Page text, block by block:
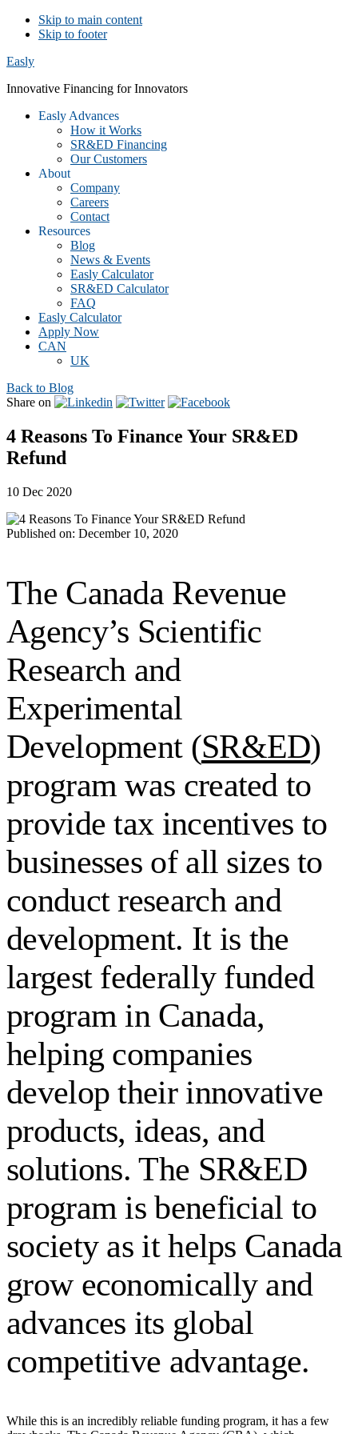
Skip to main content
Skip to footer
Easly
Innovative Financing for Innovators
Easly Advances
How it Works
SR&ED Financing
Our Customers
About
Company
Careers
Contact
Resources
Blog
News & Events
Easly Calculator
SR&ED Calculator
FAQ
Easly Calculator
Apply Now
CAN
UK
Back to Blog
Share on
4 Reasons To Finance Your SR&ED
Refund
10 Dec 2020
Published on: December 10, 2020
The Canada Revenue
Agency’s Scientific
Research and
Experimental
Development (SR&ED)
program was created to
provide tax incentives to
businesses of all sizes to
conduct research and
development. It is the
largest federally funded
program in Canada,
helping companies
develop their innovative
products, ideas, and
solutions. The SR&ED
program is beneficial to
society as it helps Canada
grow economically and
advances its global
competitive advantage.
While this is an incredibly reliable funding program, it has a few